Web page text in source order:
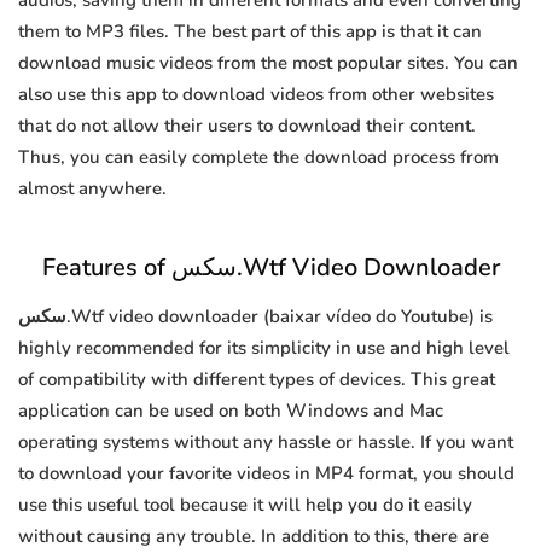
them to MP3 files. The best part of this app is that it can
download music videos from the most popular sites. You can
also use this app to download videos from other websites
that do not allow their users to download their content.
Thus, you can easily complete the download process from
almost anywhere.
Features of سكس.Wtf Video Downloader
سكس.Wtf video downloader (baixar vídeo do Youtube) is
highly recommended for its simplicity in use and high level
of compatibility with different types of devices. This great
application can be used on both Windows and Mac
operating systems without any hassle or hassle. If you want
to download your favorite videos in MP4 format, you should
use this useful tool because it will help you do it easily
without causing any trouble. In addition to this, there are